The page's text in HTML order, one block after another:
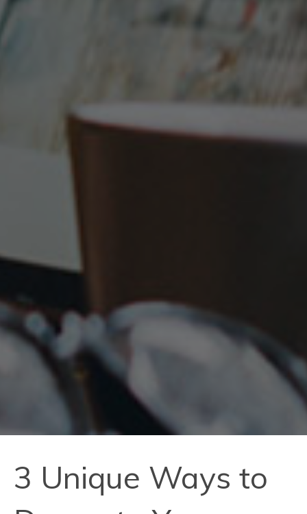
3 Unique Ways to